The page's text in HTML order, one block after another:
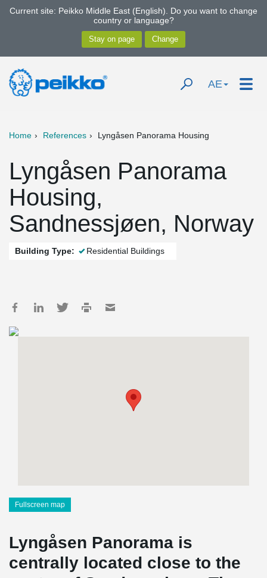
Current site: Peikko Middle East (English). Do you want to change
country or language?
AE
Home References Lyngåsen Panorama Housing
Lyngåsen Panorama
Housing,
Sandnessjøen, Norway
Building Type: Residential Buildings
Fullscreen map
Lyngåsen Panorama is
centrally located close to the